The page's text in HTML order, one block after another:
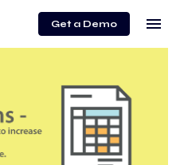
Get a Demo menu